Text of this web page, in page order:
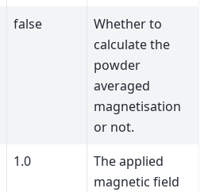
false
Whether to
calculate the
powder
averaged
magnetisation
or not.
1.0
The applied
magnetic field